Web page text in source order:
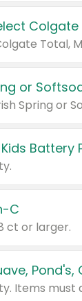
or
Battery
C
ct or larger.